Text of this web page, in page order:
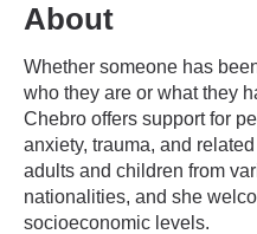
About
Whether someone has
who they are or what they
Chebro offers support for
anxiety, trauma, and
adults and children from
nationalities, and she
socioeconomic levels.